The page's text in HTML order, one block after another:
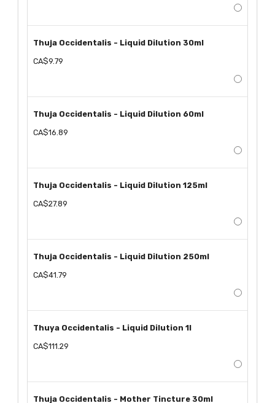
Thuja Occidentalis - Liquid Dilution 30ml
CA$9.79
Thuja Occidentalis - Liquid Dilution 60ml
CA$16.89
Thuja Occidentalis - Liquid Dilution 125ml
CA$27.89
Thuja Occidentalis - Liquid Dilution 250ml
CA$41.79
Thuya Occidentalis - Liquid Dilution 1l
CA$111.29
Thuja Occidentalis - Mother Tincture 30ml